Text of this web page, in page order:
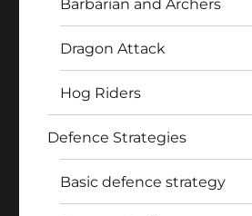
Barbarian and Archers
Dragon Attack
Hog Riders
Defence Strategies
Basic defence strategy